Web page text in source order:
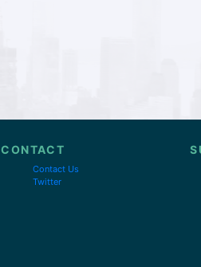
CONTACT
Contact Us
Twitter